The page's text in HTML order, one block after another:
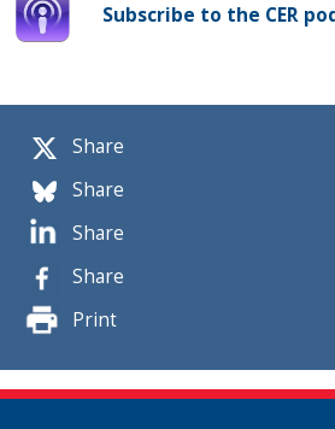
Share
Share
Share
Share
Print
Subscribe to the CER